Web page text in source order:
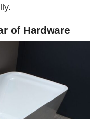
of Hardware